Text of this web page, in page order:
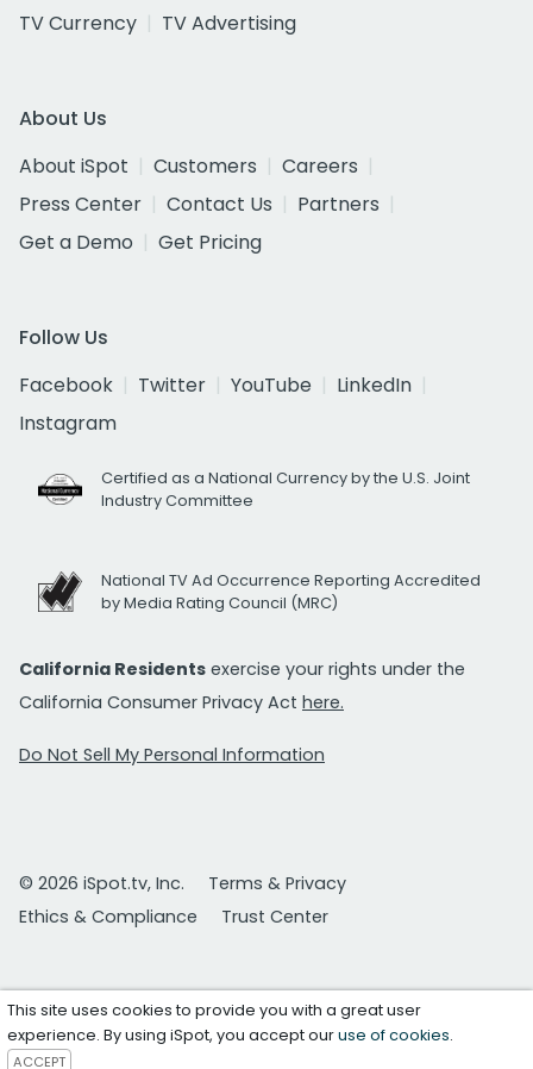
TV Currency
TV Advertising
About Us
About iSpot
Customers
Careers
Press Center
Contact Us
Partners
Get a Demo
Get Pricing
Follow Us
Facebook
Twitter YouTube
LinkedIn
Instagram
Certified as a National Currency by the U.S. Joint
Industry Committee
National TV Ad Occurrence Reporting Accredited
by Media Rating Council (MRC)
California Residents exercise your rights under the
California Consumer Privacy Act here.
Do Not Sell My Personal Information
© 2026 iSpot.tv, Inc.
Terms & Privacy
Ethics & Compliance
Trust Center
This site uses cookies to provide you with a great user
experience. By using iSpot, you accept ouruse of cookies.
ACCEPT